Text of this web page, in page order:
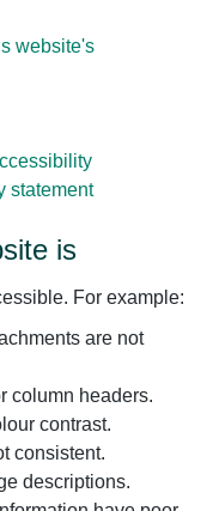
website's
statement
is
For example:
are not
column headers.
contrast.
consistent.
descriptions.